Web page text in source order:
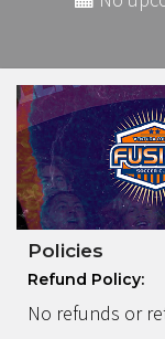
Policies
Refund Policy:
No refunds or